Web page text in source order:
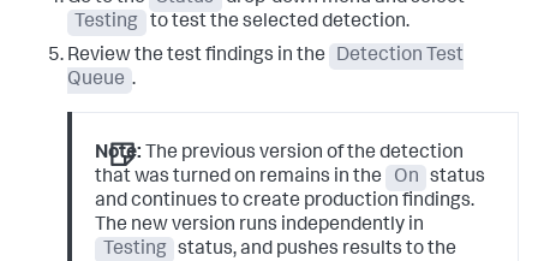
Testing
to test the selected detection.
Review the test findings in the
Detection Test
Queue .
Note: The previous version of the detection
that was turned on remains in the
On
status
and continues to create production findings.
The new version runs independently in
Testing status, and pushes results to the